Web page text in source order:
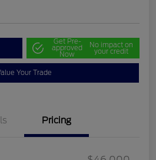
Get Pre-
approved
Now
No impact on
your credit
Your Trade
Pricing